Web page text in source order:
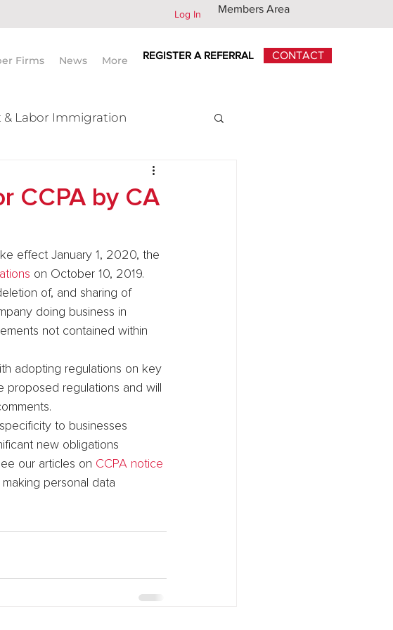
Log In Members Area
Firms News More REGISTER A REFERRAL CONTACT
& Labor Immigration
CCPA by CA
effect January 1, 2020, the
on October 10, 2019.
of, and sharing of
doing business in
not contained within
adopting regulations on key
regulations and will
to businesses
new obligations
our articles on CCPA notice
making personal data